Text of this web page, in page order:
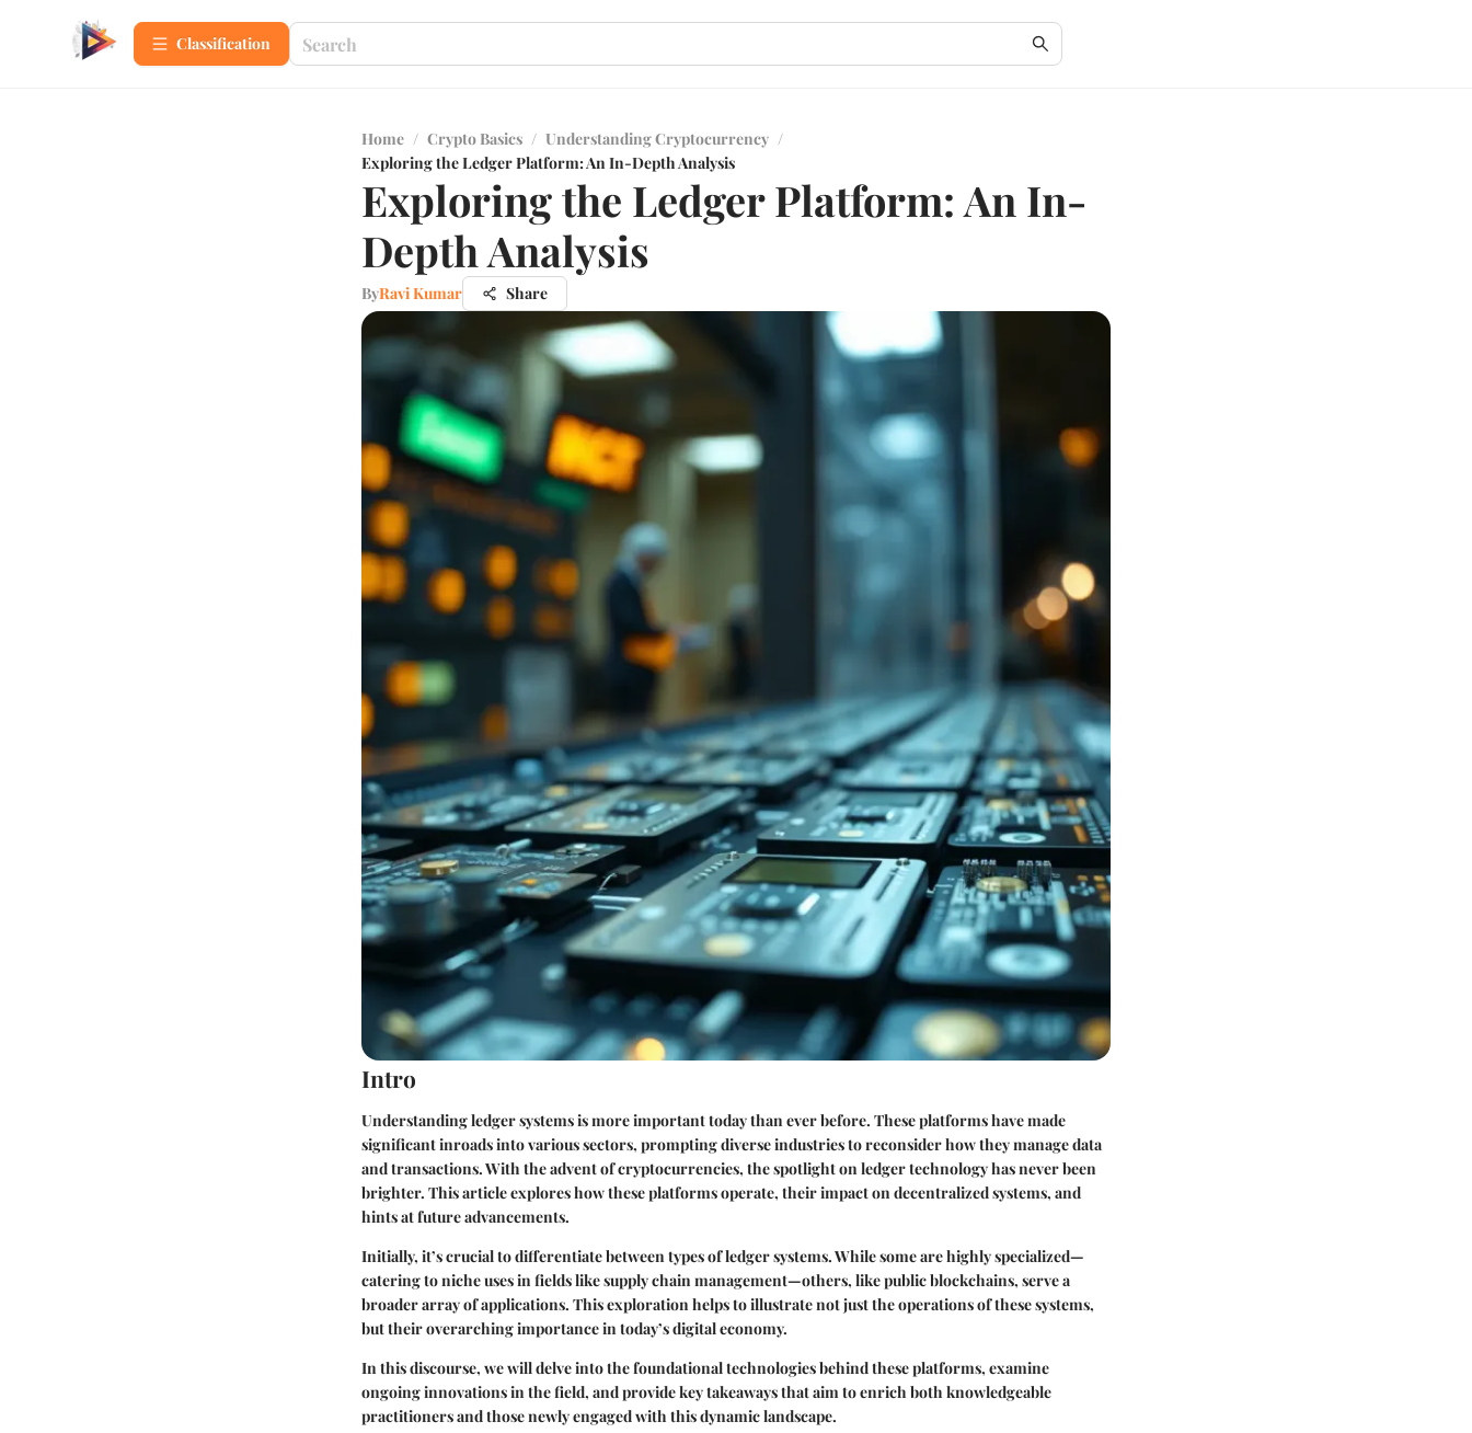
Сlassification
Home / Crypto Basics / Understanding Cryptocurrency /
Exploring the Ledger Platform: An In-Depth Analysis
Exploring the Ledger Platform: An In-
Depth Analysis
ByRavi Kumar Share
Intro
Understanding ledger systems is more important today than ever before. These platforms have made
significant inroads into various sectors, prompting diverse industries to reconsider how they manage data
and transactions. With the advent of cryptocurrencies, the spotlight on ledger technology has never been
brighter. This article explores how these platforms operate, their impact on decentralized systems, and
hints at future advancements.
Initially, it’s crucial to differentiate between types of ledger systems. While some are highly specialized—
catering to niche uses in fields like supply chain management—others, like public blockchains, serve a
broader array of applications. This exploration helps to illustrate not just the operations of these systems,
but their overarching importance in today’s digital economy.
In this discourse, we will delve into the foundational technologies behind these platforms, examine
ongoing innovations in the field, and provide key takeaways that aim to enrich both knowledgeable
practitioners and those newly engaged with this dynamic landscape.